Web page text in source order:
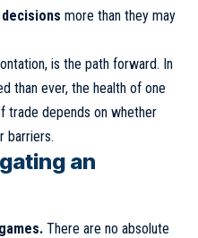
more than they may
is the path forward. In
than ever, the health of one
trade depends on whether
barriers.
an
There are no absolute